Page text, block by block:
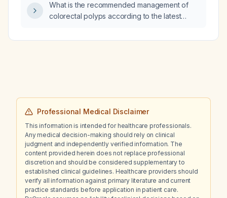
immediate management is recommended?
What is the recommended management of
colorectal polyps according to the latest
guidelines?
Professional Medical Disclaimer
This information is intended for healthcare professionals.
Any medical decision-making should rely on clinical
judgment and independently verified information. The
content provided herein does not replace professional
discretion and should be considered supplementary to
established clinical guidelines. Healthcare providers should
verify all information against primary literature and current
practice standards before application in patient care.